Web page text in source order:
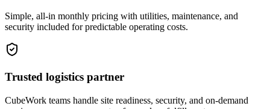
Simple, all-in monthly pricing with utilities, maintenance, and
security included for predictable operating costs.
Trusted logistics partner
CubeWork teams handle site readiness, security, and on-demand